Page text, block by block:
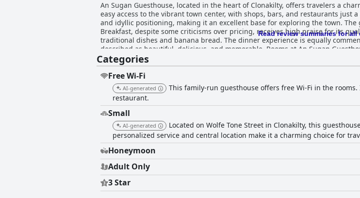
An Sugan Guesthouse, located in the heart of Clonakilty, offers travelers a
easy access to the vibrant town center, with shops, bars, and restaurants just
and idyllic positioning, making it an excellent base for exploring the town. The guesthouse is particularly noted for its dining experiences.
Breakfast, despite some criticisms over pricing, receives high praise for its
traditional dishes and banana bread. The dinner experience is equally
described as beautiful, delicious, and memorable. Rooms at An Sugan Guesthouse are well-received for their cleanliness, spaciousness,
and tasteful decor. Visitors commend the contemporary, spotlessly
occasional minor discrepancies between room sizes and online photos, the
Cleanliness is a strong point, with guests often describing the
minor issues like cobwebs or bathroom smells, the overall feedback
comfort and relaxation. The staff at An Sugan Guesthouse enhances the guest experience with their friendliness and helpfulness. Many
visitors note the welcoming nature of the team, particularly praising Cait and
to guest satisfaction is evident, ensuring a memorable and relaxing stay. Overall, An Sugan Guesthouse delivers a delightful stay through
its excellent location, quality dining, comfortable accommodations, and
Read review summaries for all
Categories
Free Wi-Fi
AI-generated
This family-run guesthouse offers free Wi-Fi in the
restaurant.
Small
AI-generated
Located on Wolfe Tone Street in Clonakilty, this
personalized service and central location make it a charming choice for
Honeymoon
Adult Only
3 Star